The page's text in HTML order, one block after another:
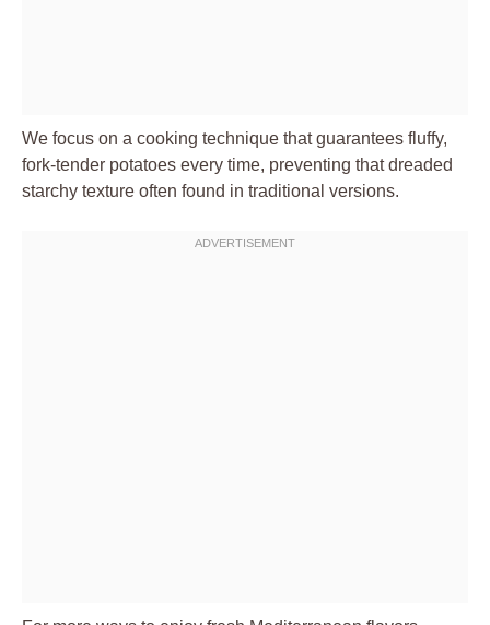
We focus on a cooking technique that guarantees fluffy,
fork-tender potatoes every time, preventing that dreaded
starchy texture often found in traditional versions.